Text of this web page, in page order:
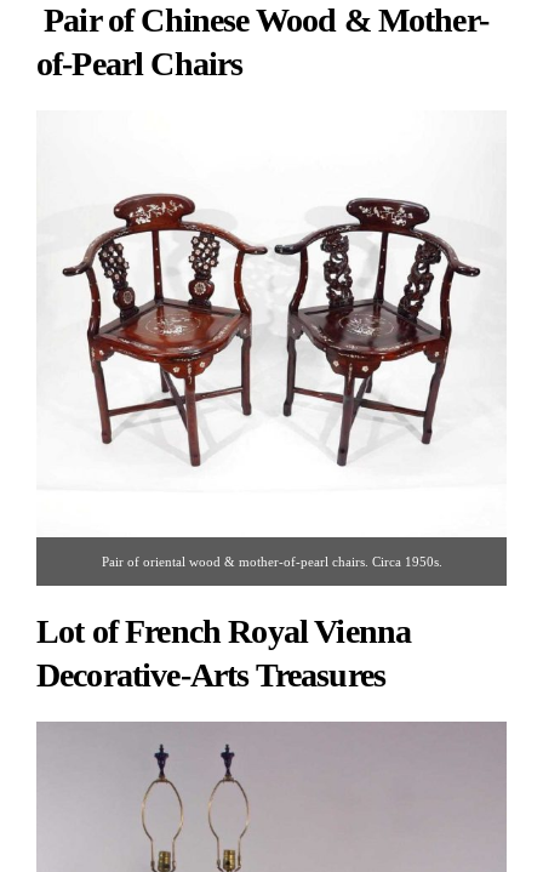
Pair of Chinese Wood & Mother-
of-Pearl Chairs
Pair of oriental wood & mother-of-pearl chairs. Circa 1950s.
Lot of French Royal Vienna
Decorative-Arts Treasures